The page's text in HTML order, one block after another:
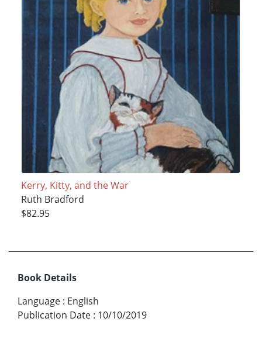
Kerry, Kitty, and the War
Ruth Bradford
$82.95
Book Details
Language : English
Publication Date : 10/10/2019